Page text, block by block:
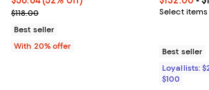
Current sale price $70.80; Previous price
$118.00
Best seller
With 20% offer
Select
Best seller
Loyallists:
$100